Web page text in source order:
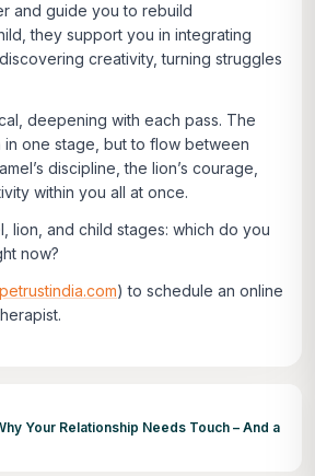
and guide you to rebuild
they support you in integrating
creativity, turning struggles
deepening with each pass. The
in one stage, but to flow between
discipline, the lion’s courage,
within you all at once.
lion, and child stages: which do you
now?
)to schedule an online
Your Relationship Needs Touch – And a